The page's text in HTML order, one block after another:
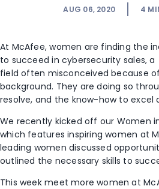
AUG 06, 2020 4
At McAfee, women are finding the
to succeed in cybersecurity sales, a
fieldoften misconceivedbecause
background. They are doing so
resolve, and the know-howto excel
We recently kicked off our Women
which features inspiringwomen at
leading women discussed
outlined the necessary skills to
This week meetmorewomen at